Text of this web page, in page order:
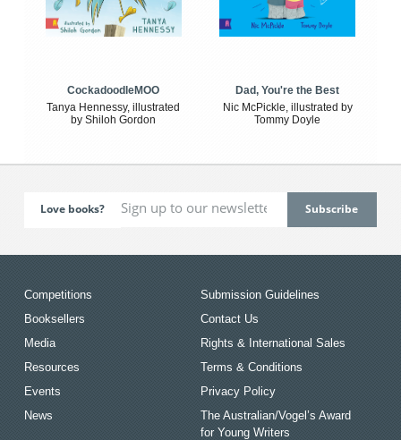
CockadoodleMOO
Tanya Hennessy, illustrated
by Shiloh Gordon
Dad, You're the Best
Nic McPickle, illustrated by
Tommy Doyle
Love books?
Competitions
Booksellers
Media
Resources
Events
News
Submission Guidelines
Contact Us
Rights & International Sales
Terms & Conditions
Privacy Policy
The Australian/Vogel’s Award
for Young Writers